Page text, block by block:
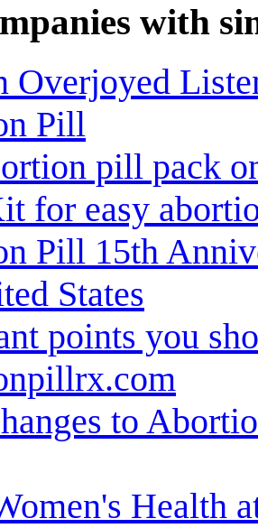
with
Overjoyed
Pill
pill pack
for easy
Pill 15th
States
points you
to
Health